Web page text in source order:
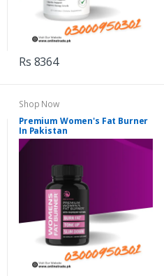
Rs 8364
Shop Now
Premium Women's Fat Burner
In Pakistan